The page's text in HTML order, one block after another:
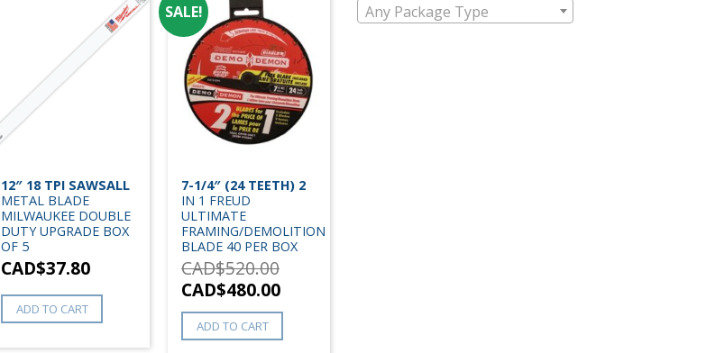
12″ 18 TPI SAWSALL
METAL BLADE
MILWAUKEE DOUBLE
DUTY UPGRADE BOX
OF 5
CAD$37.80
ADD TO CART
7-1/4″ (24 TEETH) 2
IN 1 FREUD
ULTIMATE
FRAMING/DEMOLITION
BLADE 40 PER BOX
CAD$520.00
CAD$480.00
ADD TO CART
SALE! Any Package Type